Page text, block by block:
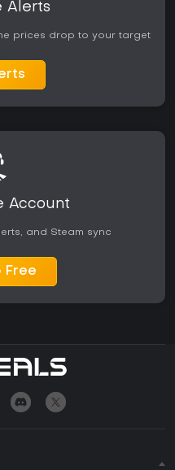
Alerts
prices drop to your target
Account
and Steam sync
Free